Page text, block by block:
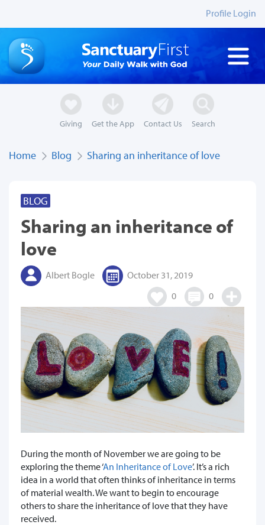
Profile Login
Giving Get the App Contact Us Search
Home Blog Sharing an inheritance of love
BLOG
Sharing an inheritance of
love
Albert Bogle
October 31, 2019
0
0
During the month of November we are going to be
exploring the theme ‘An Inheritance of Love’. It’s a rich
idea in a world that often thinks of inheritance in terms
of material wealth. We want to begin to encourage
others to share the inheritance of love that they have
received.